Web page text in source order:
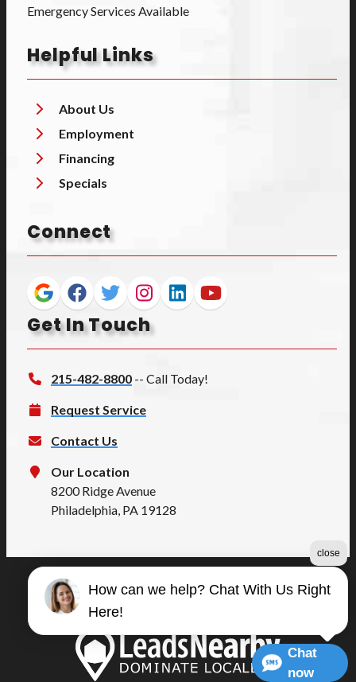
Emergency Services Available
Helpful Links
About Us
Employment
Financing
Specials
Connect
Get In Touch
215-482-8800 -- Call Today!
Request Service
Contact Us
Our Location
8200 Ridge Avenue
Philadelphia, PA 19128
©2026 Summers Quality
Terms & Conditions
How can we help? Chat With Us Right
Here!
close
Chat
now